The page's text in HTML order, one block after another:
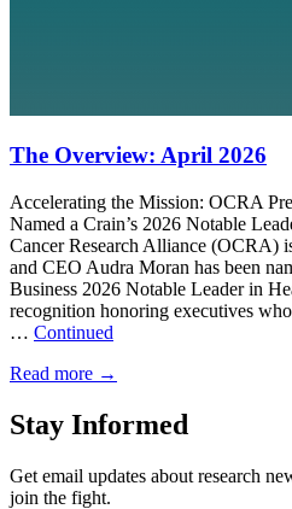
The Overview: April 2026
Accelerating the Mission: OCRA
Named a Crain’s 2026 Notable
Cancer Research Alliance (OCRA)
and CEO Audra Moran has been
Business 2026 Notable Leader in
recognition honoring executives
… Continued
Read more →
Stay Informed
Get email updates about research
join the fight.